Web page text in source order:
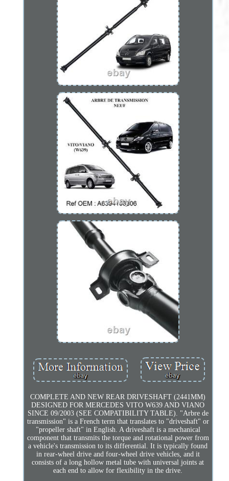
COMPLETE AND NEW REAR DRIVESHAFT (2441MM)
DESIGNED FOR MERCEDES VITO W639 AND VIANO
SINCE 09/2003 (SEE COMPATIBILITY TABLE). "Arbre de
transmission" is a French term that translates to "driveshaft" or
"propeller shaft" in English. A driveshaft is a mechanical
component that transmits the torque and rotational power from
a vehicle's transmission to its differential. It is typically found
in rear-wheel drive and four-wheel drive vehicles, and it
consists of a long hollow metal tube with universal joints at
each end to allow for flexibility in the drive.